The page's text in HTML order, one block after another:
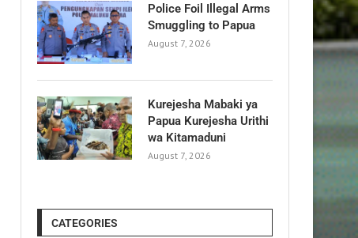
Police Foil Illegal Arms
Smuggling to Papua
August 7, 2026
Kurejesha Mabaki ya
Papua Kurejesha Urithi
wa Kitamaduni
August 7, 2026
CATEGORIES